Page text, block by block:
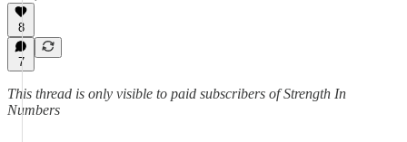
8
7
This thread is only visible to paid subscribers of Strength In
Numbers